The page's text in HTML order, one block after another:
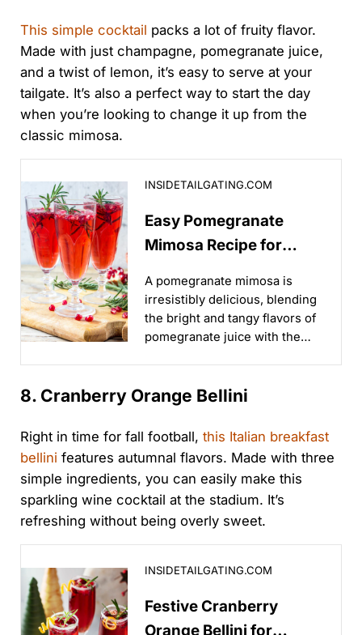
This simple cocktail packs a lot of fruity flavor.
Made with just champagne, pomegranate juice,
and a twist of lemon, it’s easy to serve at your
tailgate. It’s also a perfect way to start the day
when you’re looking to change it up from the
classic mimosa.
INSIDETAILGATING.COM
Easy Pomegranate
Mimosa Recipe for
Parties
A pomegranate mimosa is
irresistibly delicious, blending
the bright and tangy flavors of
pomegranate juice with the
cocktail...
8. Cranberry Orange Bellini
Right in time for fall football, this Italian breakfast
bellini features autumnal flavors. Made with three
simple ingredients, you can easily make this
sparkling wine cocktail at the stadium. It’s
refreshing without being overly sweet.
INSIDETAILGATING.COM
Festive Cranberry
Orange Bellini for